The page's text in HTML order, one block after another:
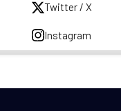
Twitter / X
Instagram